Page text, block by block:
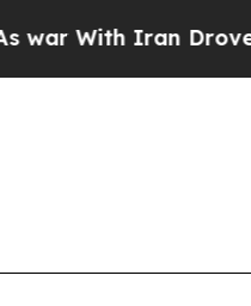
Drove oil Prices